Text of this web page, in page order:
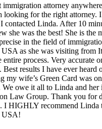
immigration attorney
looking for the right attorney.
contacted Linda. After 10
she was the best! She is the
in the field of
as she was visiting from
entire process. Very accurate
Best results I have ever heard
my wife’s Green Card was
owe it all to Linda and her
Law Group. Thank you for
I HIGHLY recommend Linda
USA!